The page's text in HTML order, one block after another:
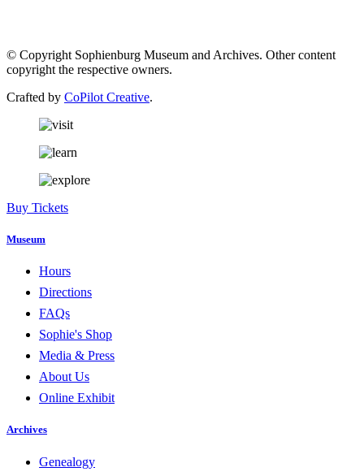
© Copyright Sophienburg Museum and Archives. Other content
copyright the respective owners.
Crafted by CoPilot Creative.
Buy Tickets
Museum
Hours
Directions
FAQs
Sophie's Shop
Media & Press
About Us
Online Exhibit
Archives
Genealogy